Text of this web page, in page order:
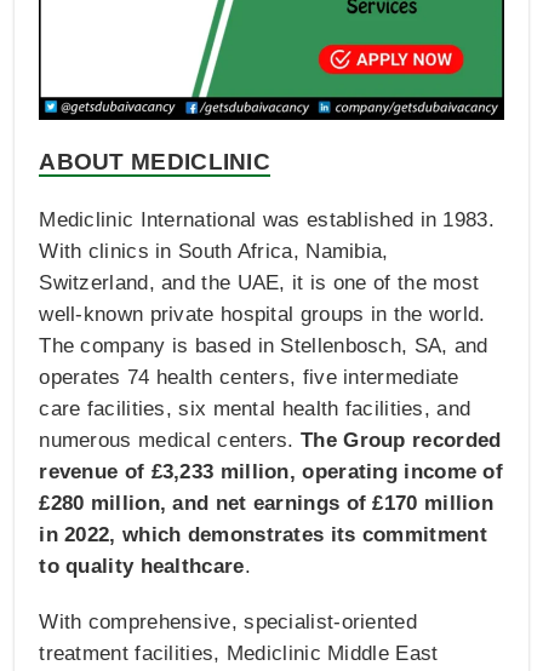
ABOUT MEDICLINIC
Mediclinic International was established in 1983.
With clinics in South Africa, Namibia,
Switzerland, and the UAE, it is one of the most
well-known private hospital groups in the world.
The company is based in Stellenbosch, SA, and
operates 74 health centers, five intermediate
care facilities, six mental health facilities, and
numerous medical centers.The Group recorded
revenue of £3,233 million, operating income of
£280 million, and net earnings of £170 million
in 2022, which demonstrates its commitment
to quality healthcare.
With comprehensive, specialist-oriented
treatment facilities, Mediclinic Middle East